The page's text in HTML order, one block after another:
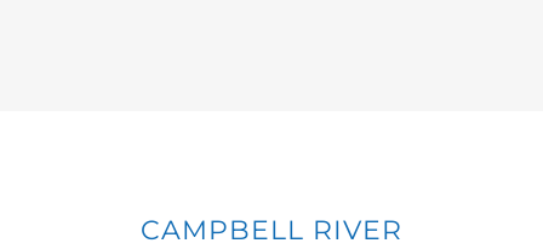
CAMPBELL RIVER